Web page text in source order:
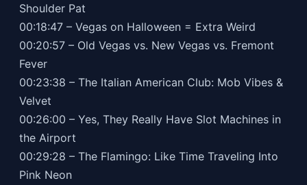
Shoulder Pat
00:18:47 – Vegas on Halloween = Extra Weird
00:20:57 – Old Vegas vs. New Vegas vs. Fremont
Fever
00:23:38 – The Italian American Club: Mob Vibes &
Velvet
00:26:00 – Yes, They Really Have Slot Machines in
the Airport
00:29:28 – The Flamingo: Like Time Traveling Into
Pink Neon